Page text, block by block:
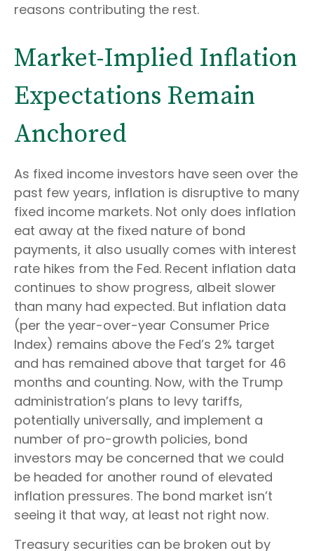
reasons contributing the rest.
Market-Implied Inflation
Expectations Remain
Anchored
As fixed income investors have seen over the
past few years, inflation is disruptive to many
fixed income markets. Not only does inflation
eat away at the fixed nature of bond
payments, it also usually comes with interest
rate hikes from the Fed. Recent inflation data
continues to show progress, albeit slower
than many had expected. But inflation data
(per the year-over-year Consumer Price
Index) remains above the Fed’s 2% target
and has remained above that target for 46
months and counting. Now, with the Trump
administration’s plans to levy tariffs,
potentially universally, and implement a
number of pro-growth policies, bond
investors may be concerned that we could
be headed for another round of elevated
inflation pressures. The bond market isn’t
seeing it that way, at least not right now.
Treasury securities can be broken out by